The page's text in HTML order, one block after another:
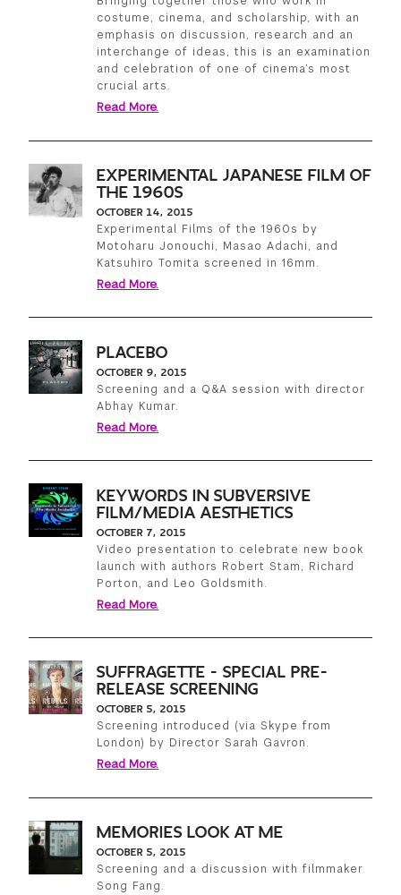
costume, cinema, and scholarship, with an
emphasis on discussion, research and an
interchange of ideas, this is an examination
and celebration of one of cinema’s most
crucial arts.
Read More.
EXPERIMENTAL JAPANESE FILM OF
THE 1960S
OCTOBER 14, 2015
Experimental Films of the 1960s by
Motoharu Jonouchi, Masao Adachi, and
Katsuhiro Tomita screened in 16mm.
Read More.
PLACEBO
OCTOBER 9, 2015
Screening and a Q&A session with director
Abhay Kumar.
Read More.
KEYWORDS IN SUBVERSIVE
FILM/MEDIA AESTHETICS
OCTOBER 7, 2015
Video presentation to celebrate new book
launch with authors Robert Stam, Richard
Porton, and Leo Goldsmith.
Read More.
SUFFRAGETTE - SPECIAL PRE-
RELEASE SCREENING
OCTOBER 5, 2015
Screening introduced (via Skype from
London) by Director Sarah Gavron.
Read More.
MEMORIES LOOK AT ME
OCTOBER 5, 2015
Screening and a discussion with filmmaker
Song Fang.